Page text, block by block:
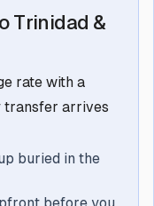
Trinidad &
rate with a
transfer arrives
buried in the